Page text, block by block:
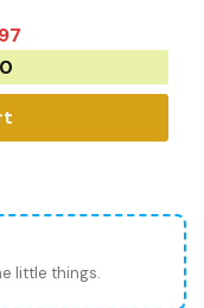
little things.